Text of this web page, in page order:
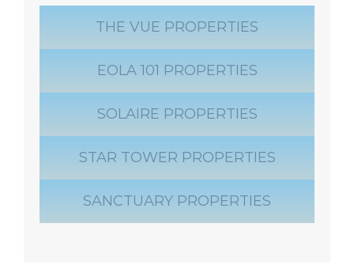
THE VUE PROPERTIES
EOLA 101 PROPERTIES
SOLAIRE PROPERTIES
STAR TOWER PROPERTIES
SANCTUARY PROPERTIES